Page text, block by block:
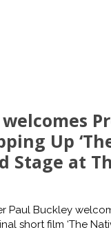
Up
Stage at
Paul Buckley
short film ‘The